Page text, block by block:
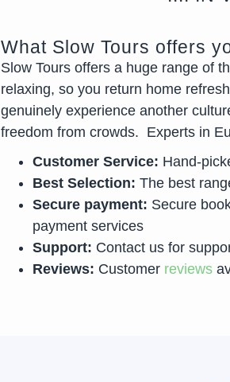
What Slow Tours offers
Slow Tours offers a huge range of
relaxing, so you return home
genuinely experience another
freedom from crowds. Experts in
Customer Service: Hand-
Best Selection: The best
Secure payment: Secure
payment services
Support: Contact us for
Reviews: Customer reviews